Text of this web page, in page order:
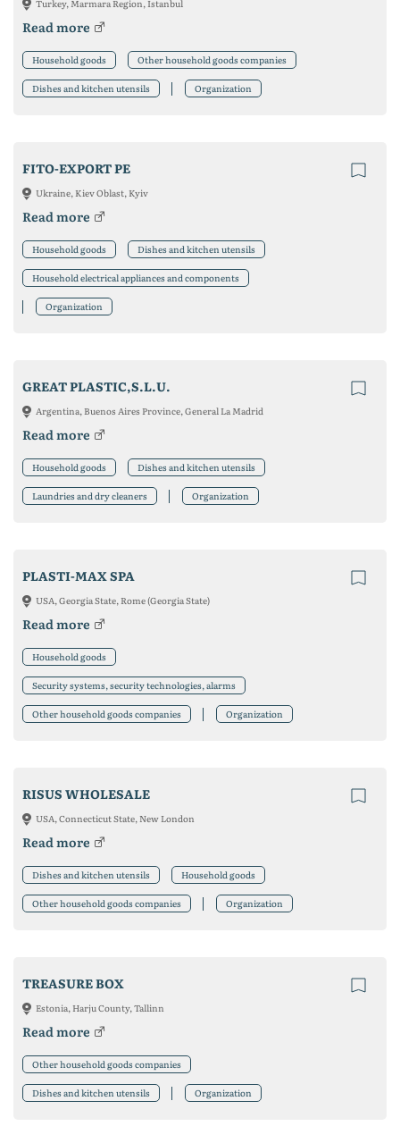
Turkey, Marmara Region, Istanbul
Read more
Household goods Other household goods companies
Dishes and kitchen utensils Organization
FITO-EXPORT PE
Ukraine, Kiev Oblast, Kyiv
Read more
Household goods Dishes and kitchen utensils
Household electrical appliances and components
Organization
GREAT PLASTIC,S.L.U.
Argentina, Buenos Aires Province, General La Madrid
Read more
Household goods Dishes and kitchen utensils
Laundries and dry cleaners Organization
PLASTI-MAX SPA
USA, Georgia State, Rome (Georgia State)
Read more
Household goods
Security systems, security technologies, alarms
Other household goods companies Organization
RISUS WHOLESALE
USA, Connecticut State, New London
Read more
Dishes and kitchen utensils Household goods
Other household goods companies Organization
TREASURE BOX
Estonia, Harju County, Tallinn
Read more
Other household goods companies
Dishes and kitchen utensils Organization